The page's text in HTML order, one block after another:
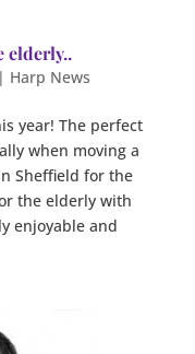
elderly..
| Harp News
year! The perfect
when moving a
Sheffield for the
the elderly with
enjoyable and